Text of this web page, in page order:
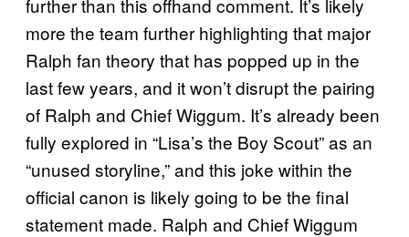
more the team further highlighting that major
Ralph fan theory that has popped up in the
last few years, and it won’t disrupt the pairing
of Ralph and Chief Wiggum. It’s already been
fully explored in “Lisa’s the Boy Scout” as an
“unused storyline,” and this joke within the
official canon is likely going to be the final
statement made. Ralph and Chief Wiggum